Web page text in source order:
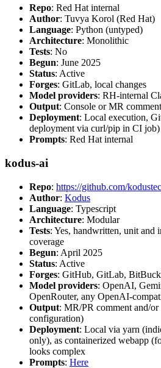
Repo: Red Hat internal
Author: Tuvya Korol (Red Hat)
Language: Python (untyped)
Architecture: Monolithic
Tests: No
Begun: June 2025
Status: Active
Forges: GitLab, local changes
Model providers: RH-internal
Output: Console or MR comment
Deployment: Local execution,
deployment via curl/pip in CI job)
Prompts: Red Hat internal
kodus-ai
Repo: https://github.com/
Author: Kodus
Language: Typescript
Architecture: Modular
Tests: Yes, handwritten, unit and
coverage
Begun: April 2025
Status: Active
Forges: GitHub, GitLab,
Model providers: OpenAI,
OpenRouter, any OpenAI-
Output: MR/PR comment and/or
configuration)
Deployment: Local via yarn
only), as containerized webapp
looks complex
Prompts: Here